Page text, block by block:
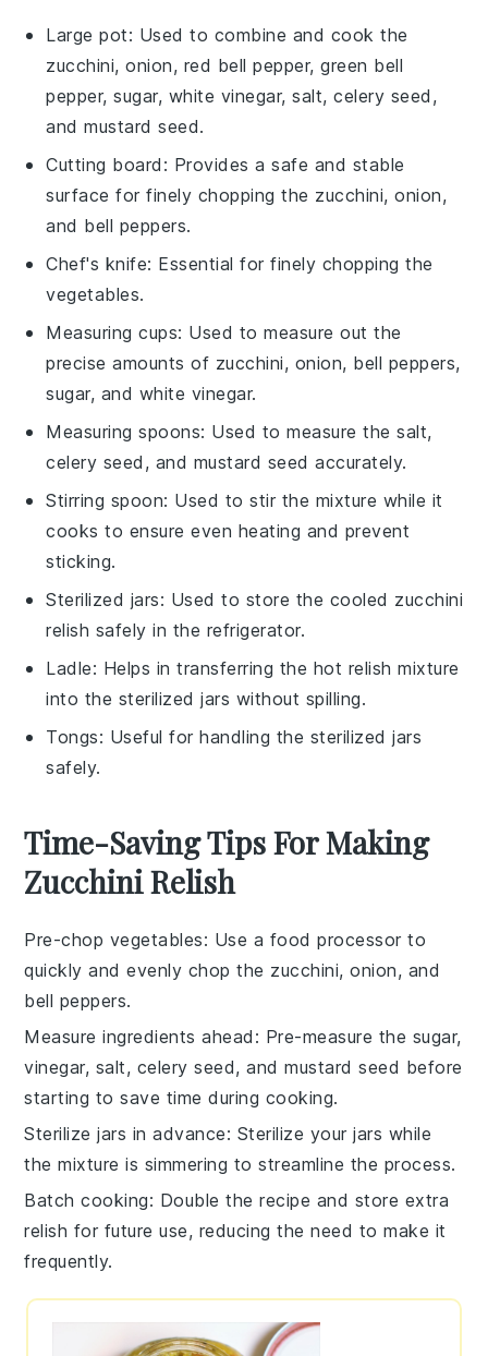
Large pot: Used to combine and cook the
zucchini, onion, red bell pepper, green bell
pepper, sugar, white vinegar, salt, celery seed,
and mustard seed.
Cutting board : Provides a safe and stable
surface for finely chopping the zucchini, onion,
and bell peppers.
Chef's knife: Essential for finely chopping the
vegetables.
Measuring cups: Used to measure out the
precise amounts of zucchini, onion, bell peppers,
sugar, and white vinegar.
Measuring spoons: Used to measure the salt,
celery seed, and mustard seed accurately.
Stirring spoon: Used to stir the mixture while it
cooks to ensure even heating and prevent
sticking.
Sterilized jars: Used to store the cooled zucchini
relish safely in the refrigerator.
Ladle: Helps in transferring the hot relish mixture
into the sterilized jars without spilling.
Tongs: Useful for handling the sterilized jars
safely.
Time-Saving Tips For Making
Zucchini Relish
Pre-chop vegetables: Use a food processor to
quickly and evenly chop the zucchini,onion, and
bell peppers.
Measure ingredients ahead : Pre-measure the sugar,
vinegar, salt, celery seed, andmustard seed before
starting to save time during cooking.
Sterilize jars in advance: Sterilize your jars while
the mixture is simmering to streamline the process.
Batch cooking: Double the recipe and store extra
relish for future use, reducing the need to make it
frequently.